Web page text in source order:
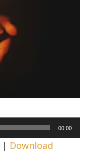
00:00
| Download